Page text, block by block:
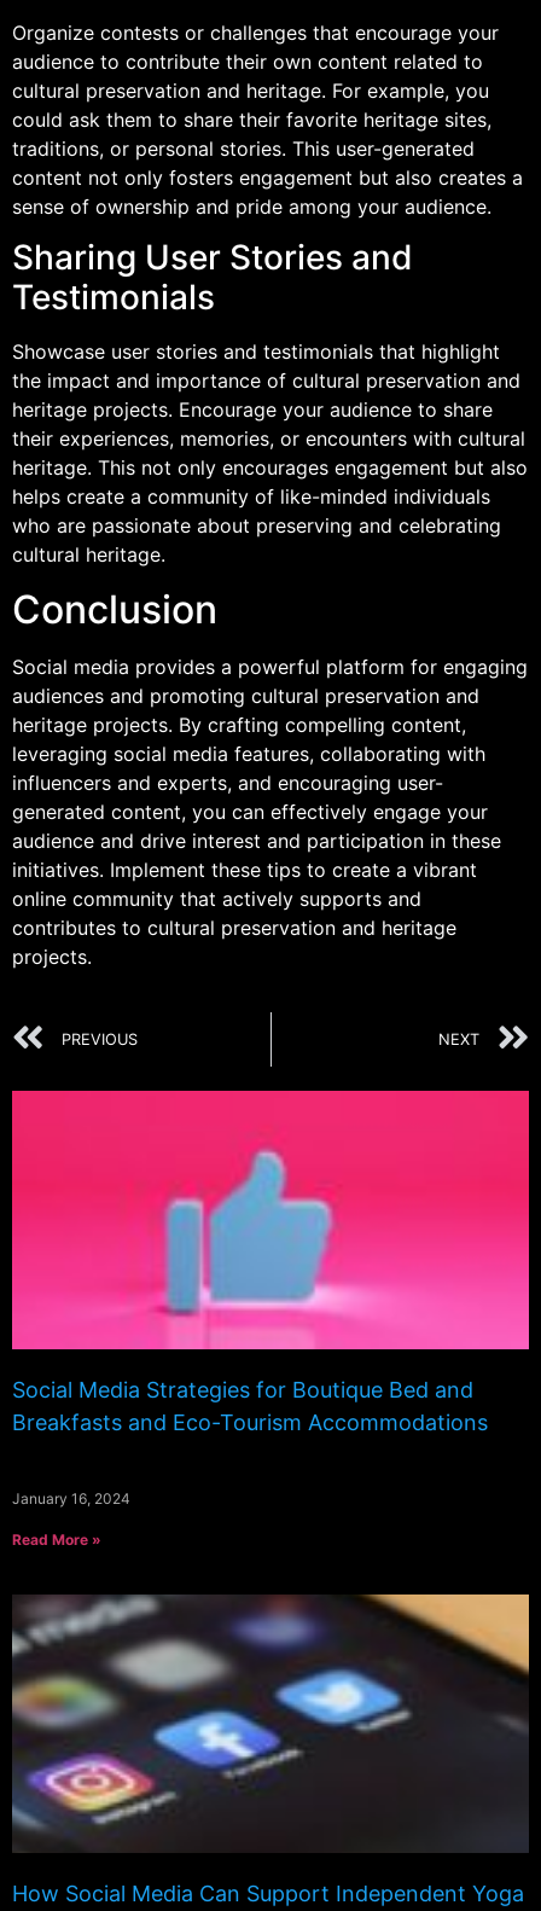
Organize contests or challenges that encourage your
audience to contribute their own content related to
cultural preservation and heritage. For example, you
could ask them to share their favorite heritage sites,
traditions, or personal stories. This user-generated
content not only fosters engagement but also creates a
sense of ownership and pride among your audience.
Sharing User Stories and
Testimonials
Showcase user stories and testimonials that highlight
the impact and importance of cultural preservation and
heritage projects. Encourage your audience to share
their experiences, memories, or encounters with cultural
heritage. This not only encourages engagement but also
helps create a community of like-minded individuals
who are passionate about preserving and celebrating
cultural heritage.
Conclusion
Social media provides a powerful platform for engaging
audiences and promoting cultural preservation and
heritage projects. By crafting compelling content,
leveraging social media features, collaborating with
influencers and experts, and encouraging user-
generated content, you can effectively engage your
audience and drive interest and participation in these
initiatives. Implement these tips to create a vibrant
online community that actively supports and
contributes to cultural preservation and heritage
projects.
PREVIOUS NEXT
Social Media Strategies for Boutique Bed and
Breakfasts and Eco-Tourism Accommodations
January 16, 2024
Read More »
How Social Media Can Support Independent Yoga